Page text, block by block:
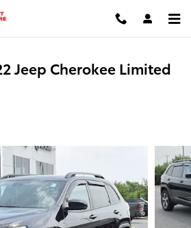
Jeep Cherokee Limited